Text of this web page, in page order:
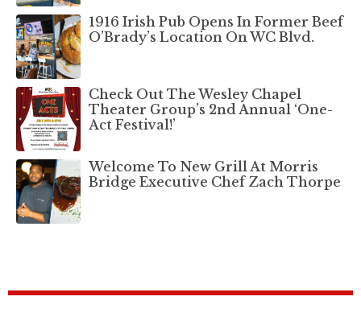
1916 Irish Pub Opens In Former Beef
O’Brady’s Location On WC Blvd.
Check Out The Wesley Chapel
Theater Group’s 2nd Annual ‘One-
Act Festival!’
Welcome To New Grill At Morris
Bridge Executive Chef Zach Thorpe